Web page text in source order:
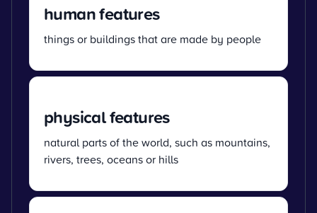
human features
things or buildings that are made by people
physical features
natural parts of the world, such as mountains,
rivers, trees, oceans or hills